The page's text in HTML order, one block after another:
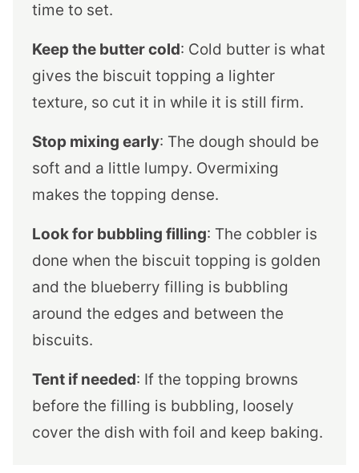
time to set.
Keep the butter cold: Cold butter is what
gives the biscuit topping a lighter
texture, so cut it in while it is still firm.
Stop mixing early: The dough should be
soft and a little lumpy. Overmixing
makes the topping dense.
Look for bubbling filling: The cobbler is
done when the biscuit topping is golden
and the blueberry filling is bubbling
around the edges and between the
biscuits.
Tent if needed: If the topping browns
before the filling is bubbling, loosely
cover the dish with foil and keep baking.